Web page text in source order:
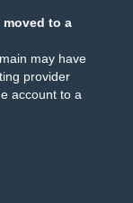
moved to a
may have
provider
account to a